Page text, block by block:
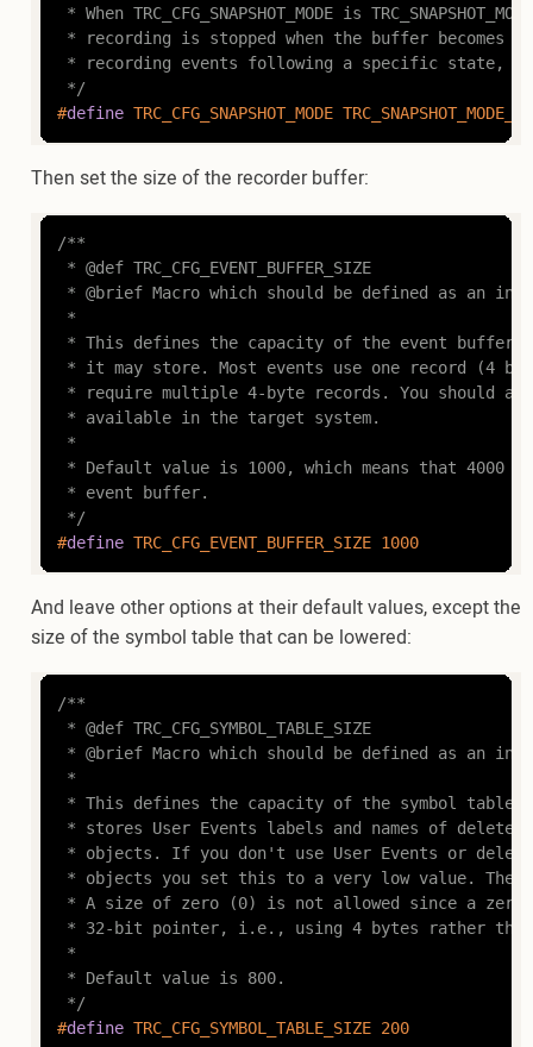
* When TRC_CFG_SNAPSHOT_MODE is
* recording is stopped when the buffer
* recording events following a specific state,
*/
#define TRC_CFG_SNAPSHOT_MODE
Then set the size of the recorder buffer:
/**
* @def TRC_CFG_EVENT_BUFFER_SIZE
* @brief Macro which should be defined as an
*
* This defines the capacity of the event buffer,
* it may store. Most events use one record (4
* require multiple 4-byte records. You should
* available in the target system.
*
* Default value is 1000, which means that 4000
* event buffer.
*/
#define TRC_CFG_EVENT_BUFFER_SIZE 1000
And leave other options at their default values, except the
size of the symbol table that can be lowered:
/**
* @def TRC_CFG_SYMBOL_TABLE_SIZE
* @brief Macro which should be defined as an
*
* This defines the capacity of the symbol table,
* stores User Events labels and names of
* objects. If you don't use User Events or
* objects you set this to a very low value. The
* A size of zero (0) is not allowed since a
* 32-bit pointer, i.e., using 4 bytes rather
*
* Default value is 800.
*/
#define TRC_CFG_SYMBOL_TABLE_SIZE 200